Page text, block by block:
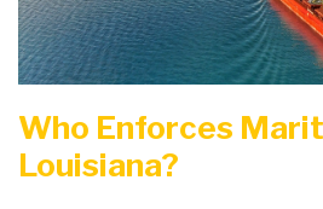
Who Enforces
Louisiana?